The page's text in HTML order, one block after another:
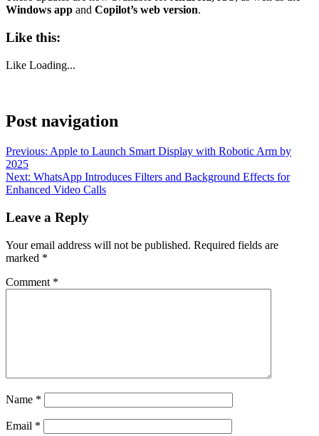
Windows app and Copilot’s web version.
Like this:
Like Loading...
Post navigation
Previous: Apple to Launch Smart Display with Robotic Arm by
2025
Next: WhatsApp Introduces Filters and Background Effects for
Enhanced Video Calls
Leave a Reply
Your email address will not be published. Required fields are
marked *
Comment *
Name *
Email *